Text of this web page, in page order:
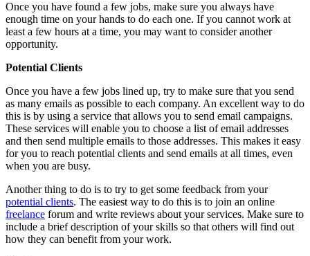
Once you have found a few jobs, make sure you always have
enough time on your hands to do each one. If you cannot work at
least a few hours at a time, you may want to consider another
opportunity.
Potential Clients
Once you have a few jobs lined up, try to make sure that you send
as many emails as possible to each company. An excellent way to do
this is by using a service that allows you to send email campaigns.
These services will enable you to choose a list of email addresses
and then send multiple emails to those addresses. This makes it easy
for you to reach potential clients and send emails at all times, even
when you are busy.
Another thing to do is to try to get some feedback from your
potential clients. The easiest way to do this is to join an online
freelance forum and write reviews about your services. Make sure to
include a brief description of your skills so that others will find out
how they can benefit from your work.